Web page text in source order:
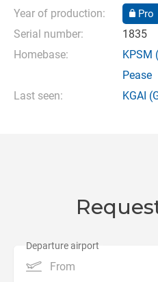
Year of production:
Pro
Serial number:
1835
Homebase:
KPSM
Pease
Last seen:
KGAI
From